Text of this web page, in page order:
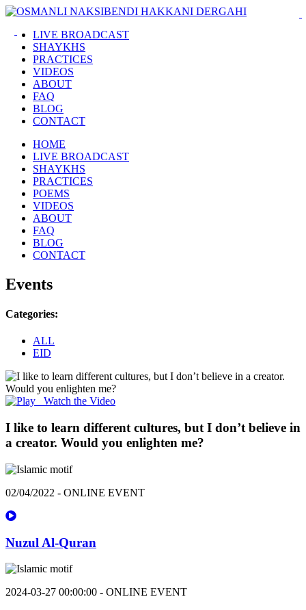
LIVE BROADCAST
SHAYKHS
PRACTICES
VIDEOS
ABOUT
FAQ
BLOG
CONTACT
HOME
LIVE BROADCAST
SHAYKHS
PRACTICES
POEMS
VIDEOS
ABOUT
FAQ
BLOG
CONTACT
Events
Categories:
ALL
EID
Watch the Video
I like to learn different cultures, but I don’t believe in
a creator. Would you enlighten me?
02/04/2022 - ONLINE EVENT
Nuzul Al-Quran
2024-03-27 00:00:00 - ONLINE EVENT